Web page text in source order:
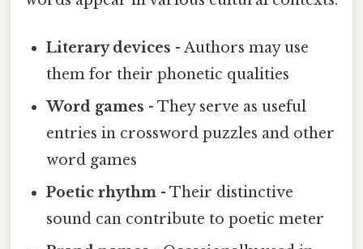
Literary devices - Authors may use
them for their phonetic qualities
Word games - They serve as useful
entries in crossword puzzles and other
word games
Poetic rhythm - Their distinctive
sound can contribute to poetic meter